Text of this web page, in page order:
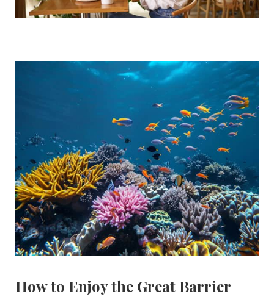
How to Enjoy the Great Barrier